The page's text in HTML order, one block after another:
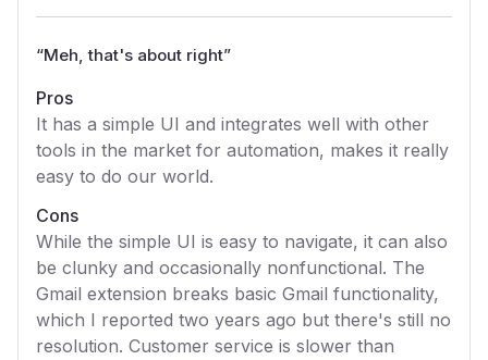
“Meh, that's about right”
Pros
It has a simple UI and integrates well with other
tools in the market for automation, makes it really
easy to do our world.
Cons
While the simple UI is easy to navigate, it can also
be clunky and occasionally nonfunctional. The
Gmail extension breaks basic Gmail functionality,
which I reported two years ago but there's still no
resolution. Customer service is slower than